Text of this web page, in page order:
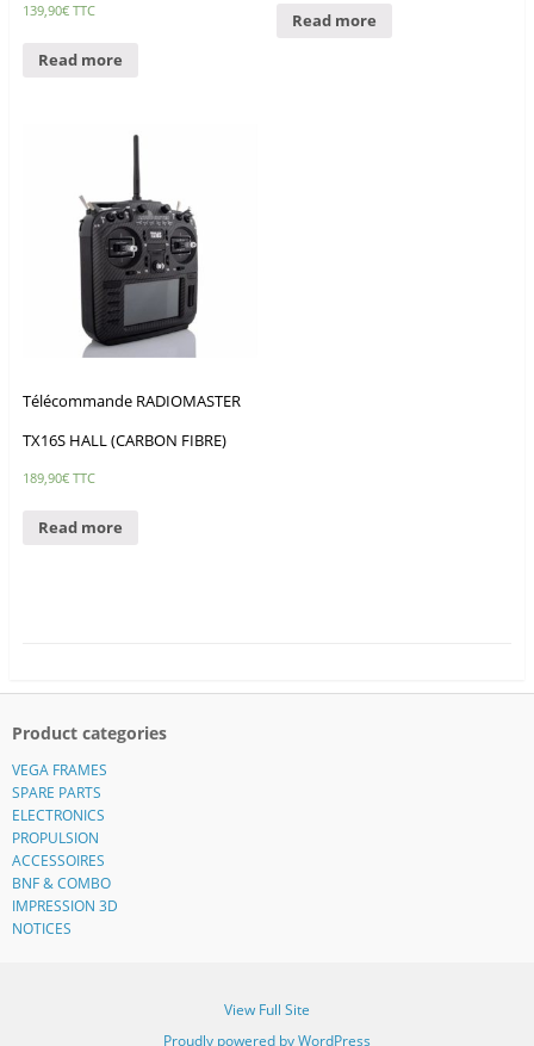
139,90€ TTC
Read more
Read more
Télécommande RADIOMASTER
TX16S HALL (CARBON FIBRE)
189,90€ TTC
Read more
Product categories
VEGA FRAMES
SPARE PARTS
ELECTRONICS
PROPULSION
ACCESSOIRES
BNF & COMBO
IMPRESSION 3D
NOTICES
View Full Site
Proudly powered by WordPress